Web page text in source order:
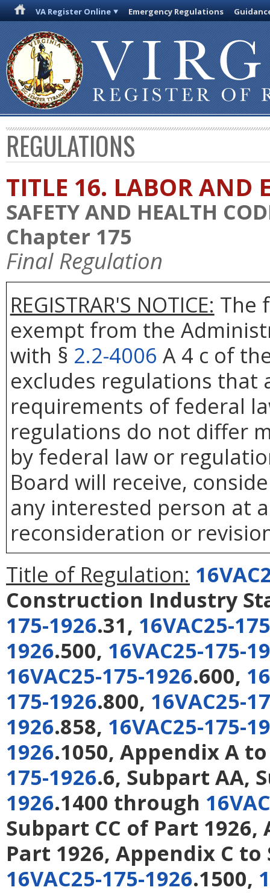
VA Register Online Emergency Regulations
REGULATIONS
TITLE 16. LABOR AND
SAFETY AND HEALTH
Chapter 175
Final Regulation
REGISTRAR'S NOTICE: The
exempt from the
with § 2.2-4006 A 4 c of
excludes regulations that
requirements of federal
regulations do not differ
by federal law or
Board will receive,
any interested person at
reconsideration or
Title of Regulation:
Construction Industry
175-1926.31, 16VAC25-
1926.500, 16VAC25-175-
16VAC25-175-1926.600,
175-1926.800, 16VAC25-
1926.858, 16VAC25-175-
1926.1050, Appendix A
175-1926.6, Subpart AA,
1926.1400 through
Subpart CC of Part
Part 1926, Appendix C
16VAC25-175-1926.1500,